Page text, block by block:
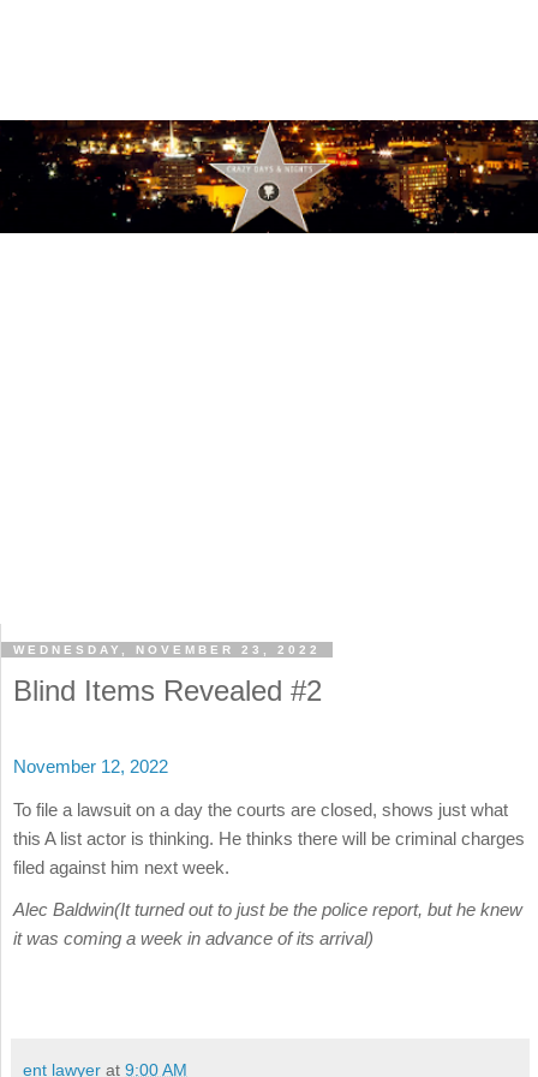
WEDNESDAY, NOVEMBER 23, 2022
Blind Items Revealed #2
November 12, 2022
To file a lawsuit on a day the courts are closed, shows just what
this A list actor is thinking. He thinks there will be criminal charges
filed against him next week.
Alec Baldwin(It turned out to just be the police report, but he knew
it was coming a week in advance of its arrival)
ent lawyer at 9:00 AM